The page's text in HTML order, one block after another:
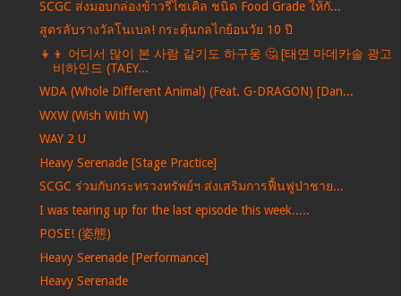
SCGC ส่งมอบกล่องข้าวรีไซเคิล ชนิด Food Grade ให้กั...
สูตรลับรางวัลโนเบล! กระตุ้นกลไกย้อนวัย 10 ปี
👧👦 어디서 많이 본 사람 같기도 하구웅 🤔 [태연 마데카솔 광고
비하인드 (TAEY...
WDA (Whole Different Animal) (Feat. G-DRAGON) [Dan...
WXW (Wish With W)
WAY 2 U
Heavy Serenade [Stage Practice]
SCGC ร่วมกับกระทรวงทรัพย์ฯ ส่งเสริมการฟื้นฟูป่าชาย...
I was tearing up for the last episode this week.....
POSE! (姿態)
Heavy Serenade [Performance]
Heavy Serenade